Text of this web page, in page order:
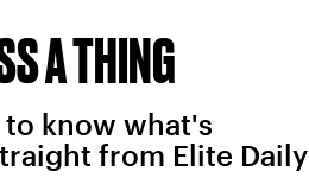
A THING
know what's
from Elite Daily